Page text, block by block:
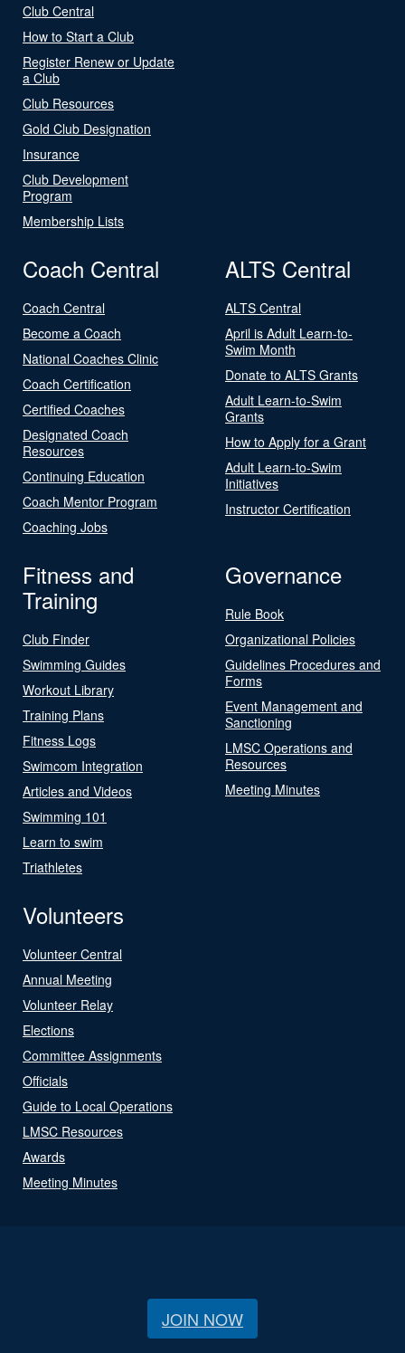
Club Central
How to Start a Club
Register Renew or Update
a Club
Club Resources
Gold Club Designation
Insurance
Club Development
Program
Membership Lists
Coach Central
Coach Central
Become a Coach
National Coaches Clinic
Coach Certification
Certified Coaches
Designated Coach
Resources
Continuing Education
Coach Mentor Program
Coaching Jobs
ALTS Central
ALTS Central
April is Adult Learn-to-
Swim Month
Donate to ALTS Grants
Adult Learn-to-Swim
Grants
How to Apply for a Grant
Adult Learn-to-Swim
Initiatives
Instructor Certification
Fitness and
Training
Club Finder
Swimming Guides
Workout Library
Training Plans
Fitness Logs
Swimcom Integration
Articles and Videos
Swimming 101
Learn to swim
Triathletes
Governance
Rule Book
Organizational Policies
Guidelines Procedures and
Forms
Event Management and
Sanctioning
LMSC Operations and
Resources
Meeting Minutes
Volunteers
Volunteer Central
Annual Meeting
Volunteer Relay
Elections
Committee Assignments
Officials
Guide to Local Operations
LMSC Resources
Awards
Meeting Minutes
JOIN NOW